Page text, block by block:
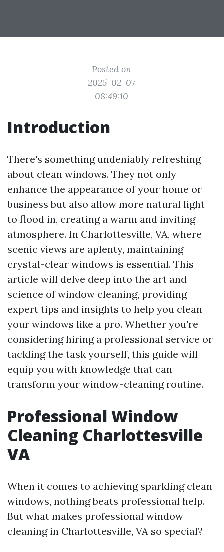
Posted on
2025-02-07
08:49:10
Introduction
There's something undeniably refreshing
about clean windows. They not only
enhance the appearance of your home or
business but also allow more natural light
to flood in, creating a warm and inviting
atmosphere. In Charlottesville, VA, where
scenic views are aplenty, maintaining
crystal-clear windows is essential. This
article will delve deep into the art and
science of window cleaning, providing
expert tips and insights to help you clean
your windows like a pro. Whether you're
considering hiring a professional service or
tackling the task yourself, this guide will
equip you with knowledge that can
transform your window-cleaning routine.
Professional Window
Cleaning Charlottesville
VA
When it comes to achieving sparkling clean
windows, nothing beats professional help.
But what makes professional window
cleaning in Charlottesville, VA so special?